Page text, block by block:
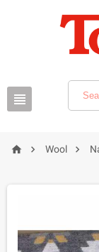

  Wool 